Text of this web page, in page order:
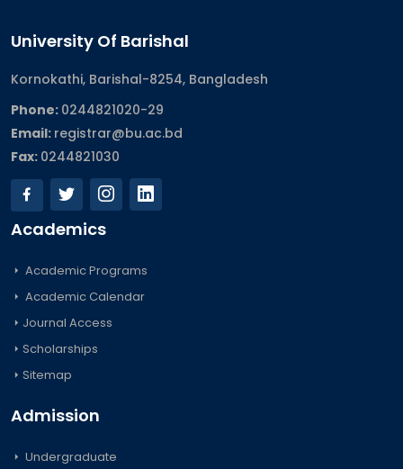
University Of Barishal
Kornokathi, Barishal-8254, Bangladesh
Phone: 0244821020‬-29
Email: registrar@bu.ac.bd
Fax: 0244821030
Academics
Academic Programs
Academic Calendar
Journal Access
Scholarships
Sitemap
Admission
Undergraduate